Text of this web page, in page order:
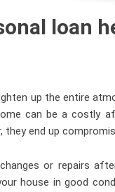
loan
up the entire
can be a costly
they end up
or repairs
house in good